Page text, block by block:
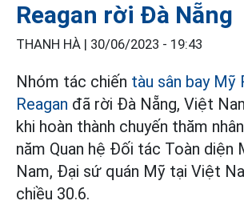
Reagan rời Đà Nẵng
THANH HÀ | 30/06/2023 - 19:43
Nhóm tác chiến tàu sân bay Mỹ
Reagan đã rời Đà Nẵng, Việt
khi hoàn thành chuyến thăm
năm Quan hệ Đối tác Toàn diện
Nam, Đại sứ quán Mỹ tại Việt
chiều 30.6.